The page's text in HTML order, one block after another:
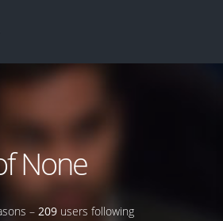
None
– 209 users following